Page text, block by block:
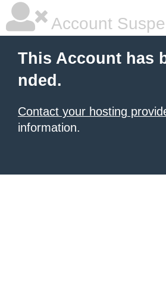
Account
This Account has
nded.
Contact your hosting
information.